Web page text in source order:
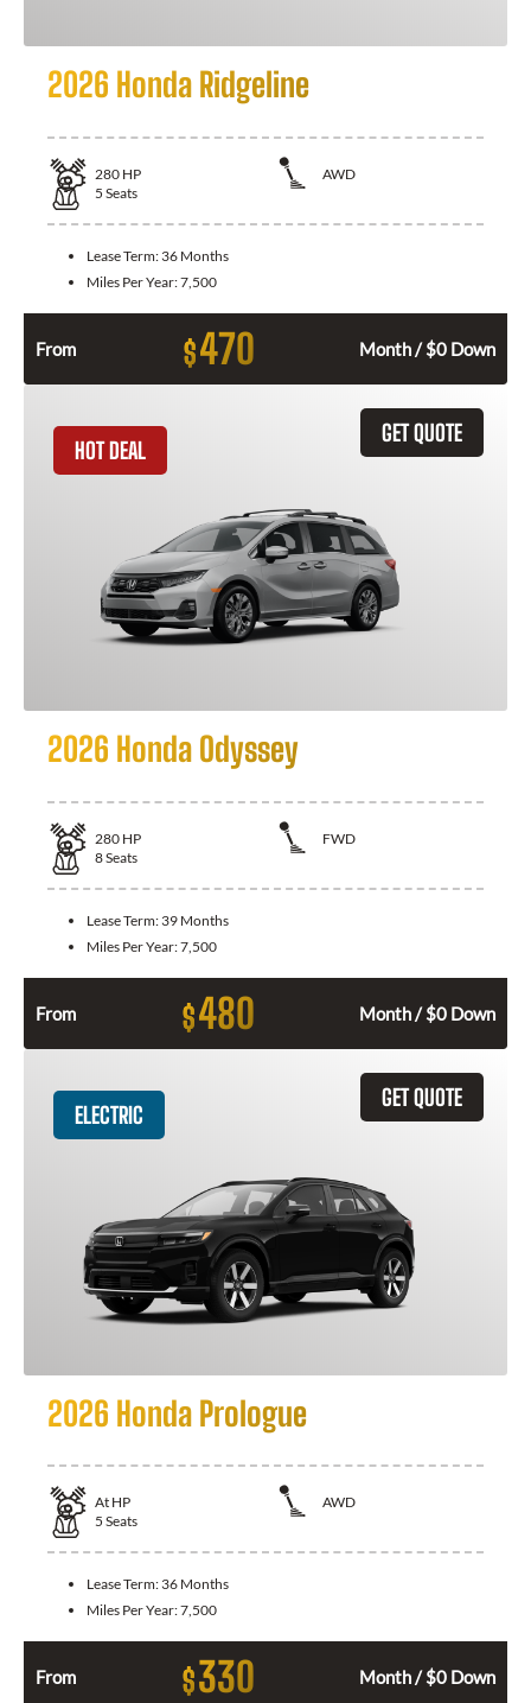
2026 Honda Ridgeline
280 HP
AWD
5 Seats
Lease Term: 36 Months
Miles Per Year:7,500
From $470 Month / $0 Down
GET QUOTE
HOT DEAL
2026 Honda Odyssey
280 HP
FWD
8Seats
Lease Term: 39 Months
Miles Per Year:7,500
From $480 Month / $0 Down
GET QUOTE
ELECTRIC
2026 Honda Prologue
At HP
AWD
5 Seats
Lease Term: 36 Months
Miles Per Year:7,500
From $330 Month / $0 Down